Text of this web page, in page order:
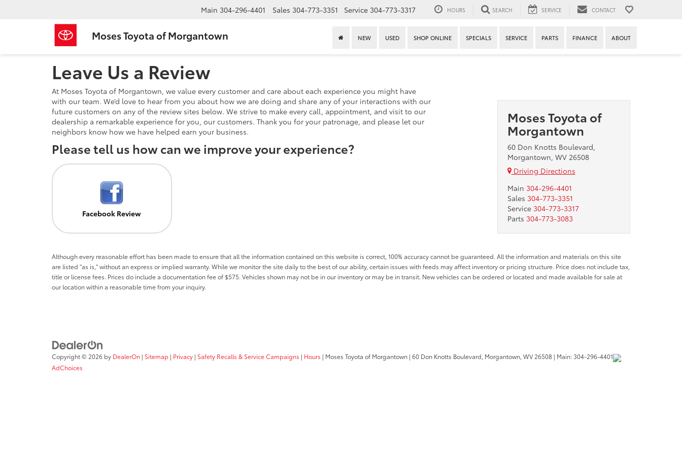
Moses Toyota of Morgantown
Main 304-296-4401 Sales 304-773-3351 Service 304-773-3317 HOURS SEARCH SERVICE CONTACT
NEW USED SHOP ONLINE SPECIALS SERVICE PARTS FINANCE ABOUT
Leave Us a Review
At Moses Toyota of Morgantown, we value every customer and care about each experience you might have
with our team. We’d love to hear from you about how we are doing and share any of your interactions with our
future customers on any of the review sites below. We strive to make every call, appointment, and visit to our
dealership a remarkable experience for you, our customers. Thank you for your patronage, and please let our
neighbors know how we have helped earn your business.
Please tell us how can we improve your experience?
Facebook Review
Moses Toyota of
Morgantown
60 Don Knotts Boulevard,
Morgantown, WV 26508
Driving Directions
Main 304-296-4401
Sales 304-773-3351
Service 304-773-3317
Parts 304-773-3083
Although every reasonable effort has been made to ensure that all the information contained on this website is correct, 100% accuracy cannot be guaranteed. All the information and materials on this site
are listed "as is," without an express or implied warranty. While we monitor the site daily to the best of our ability, certain issues with feeds may affect inventory or pricing structure. Price does not include tax,
title or license fees. Prices do include a documentation fee of $575. Vehicles shown may not be in our inventory or may be in transit. New vehicles can be ordered or located and made available for sale at
our location within a reasonable time from your inquiry.
Copyright © 2026 by DealerOn | Sitemap | Privacy | Safety Recalls & Service Campaigns | Hours | Moses Toyota of Morgantown | 60 Don Knotts Boulevard, Morgantown,WV26508 | Main:304-296-4401
AdChoices